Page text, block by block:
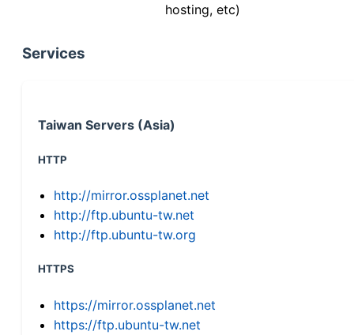
hosting, etc)
Services
Taiwan Servers (Asia)
HTTP
http://mirror.ossplanet.net
http://ftp.ubuntu-tw.net
http://ftp.ubuntu-tw.org
HTTPS
https://mirror.ossplanet.net
https://ftp.ubuntu-tw.net